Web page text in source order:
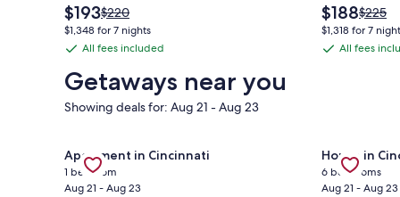
The
price
$193
$193Price
was
$220,
more
information
about
$220
$1,348 for 7 nights
All
fees
included
All fees included
The
price
$188
$188Price
was
$225,
$225
$1,318 for 7
All
All fees
Getaways near you
Showing deals for: Aug 21 - Aug 23
Gallery
Carousel
Apartment in Cincinnati
1 bedroom
Aug 21 - Aug 23
Gallery
Carousel
House in
6 bedrooms
Aug 21 - Aug 23